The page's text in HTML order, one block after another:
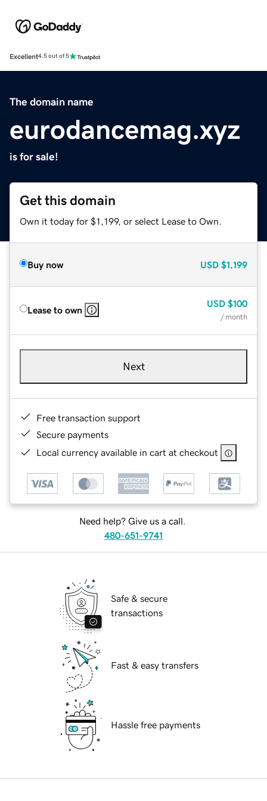
Excellent4.5 out of 5
The domain name
eurodancemag.xyz
is for sale!
Get this domain
Own it today for $1,199, or select Lease to Own.
Buy now USD $1,199
Lease to own
USD $100
/ month
Next
Free transaction support
Secure payments
Local currency available in cart at checkout
Need help? Give us a call.
480-651-9741
Safe & secure
transactions
Fast & easy transfers
Hassle free payments